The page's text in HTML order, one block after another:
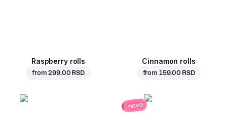
Raspberry rolls
from299.00 RSD
Cinnamon rolls
from 159.00 RSD
novo